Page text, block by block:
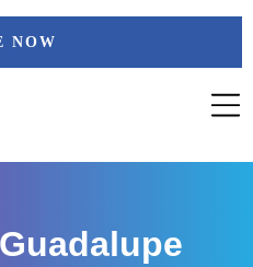
NOW